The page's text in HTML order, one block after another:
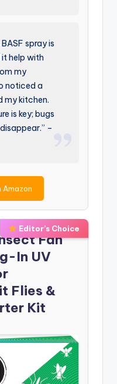
spray is
help with
my
noticed a
my kitchen.
is key; bugs
–
Amazon
Editor’s Choice
Fan
In UV
Flies &
Kit